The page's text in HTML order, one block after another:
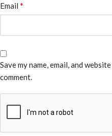
Email *
Save my name, email, and
comment.